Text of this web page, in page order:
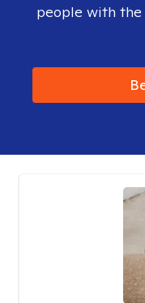
people with